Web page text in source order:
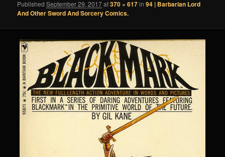
PublishedSeptember 29, 2017at370 × 617in94 | Barbarian Lord
And Other Sword And Sorcery Comics.